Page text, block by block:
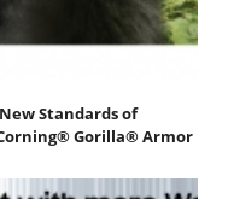
Standards of
Gorilla® Armor